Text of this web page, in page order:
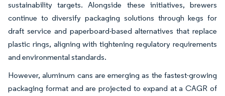
sustainability targets. Alongside these initiatives, brewers
continue to diversify packaging solutions through kegs for
draft service and paperboard-based alternatives that replace
plastic rings, aligning with tightening regulatory requirements
and environmental standards.
However, aluminum cans are emerging as the fastest-growing
packaging format and are projected to expand at a CAGR of